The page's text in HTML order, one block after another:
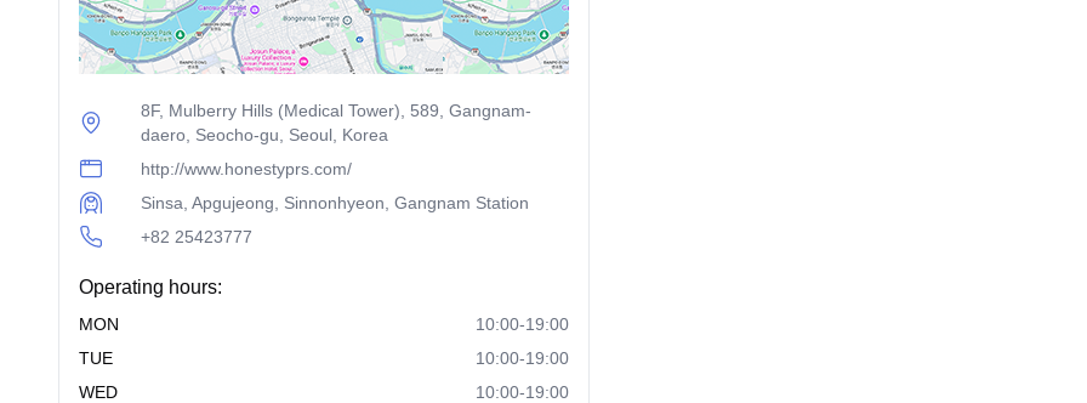
8F, Mulberry Hills (Medical Tower), 589, Gangnam-
daero, Seocho-gu, Seoul, Korea
http://www.honestyprs.com/
Sinsa, Apgujeong, Sinnonhyeon, Gangnam Station
+82 25423777
Operating hours:
MON
10:00-19:00
TUE
10:00-19:00
WED
10:00-19:00